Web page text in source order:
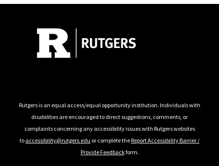
Rutgers is an equal access/equal opportunity institution. Individuals with
disabilities are encouraged to direct suggestions, comments, or
complaints concerning any accessibility issues with Rutgers websites
to accessibility@rutgers.edu or complete theReport Accessibility Barrier /
Provide Feedbackform.